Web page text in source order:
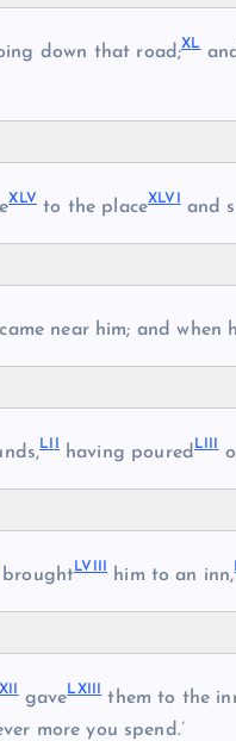
down that road;XL
XLVto the placeXLV and
near him; and when
LI having poured LII
LVII him to an inn,
gaveLXII them to the
more you spend.’